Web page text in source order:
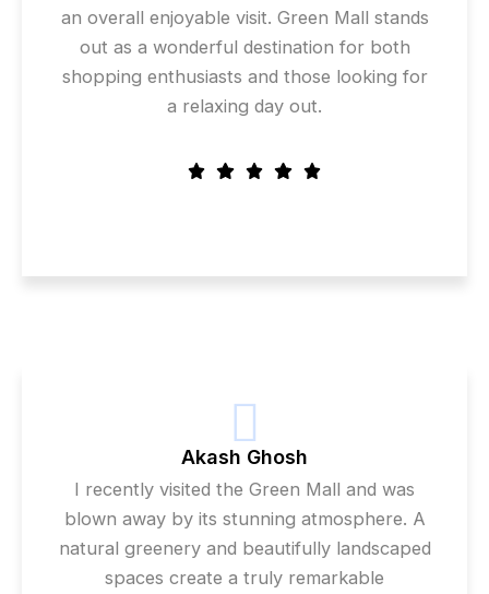
an overall enjoyable visit. Green Mall stands
out as a wonderful destination for both
shopping enthusiasts and those looking for
a relaxing day out.
Akash Ghosh
I recently visited the Green Mall and was
blown away by its stunning atmosphere. A
natural greenery and beautifully landscaped
spaces create a truly remarkable